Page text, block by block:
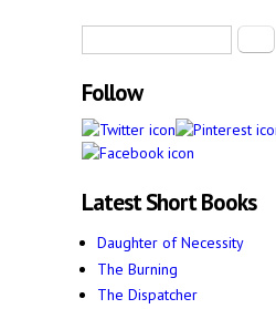
Search
Follow
Latest Short Books
Daughter of Necessity
The Burning
The Dispatcher